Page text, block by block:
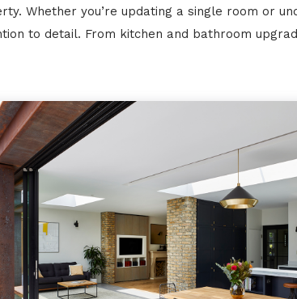
Whether you’re updating a single room or
to detail. From kitchen and bathroom